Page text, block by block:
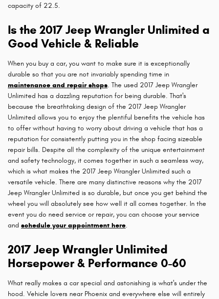
capacity of 22.5.
Is the 2017 Jeep Wrangler Unlimited a
Good Vehicle & Reliable
When you buy a car, you want to make sure it is exceptionally
durable so that you are not invariably spending time in
maintenance and repair shops. The used 2017 Jeep Wrangler
Unlimited has a dazzling reputation for being durable. That's
because the breathtaking design of the 2017 Jeep Wrangler
Unlimited allows you to enjoy the plentiful benefits the vehicle has
to offer without having to worry about driving a vehicle that has a
reputation for consistently putting you in the shop facing sizeable
repair bills. Despite all the complexity of the unique entertainment
and safety technology, it comes together in such a seamless way,
which is what makes the 2017 Jeep Wrangler Unlimited such a
versatile vehicle. There are many distinctive reasons why the 2017
Jeep Wrangler Unlimited is so durable, but once you get behind the
wheel you will absolutely see how well it all comes together. In the
event you do need service or repair, you can choose your service
and schedule your appointment here.
2017 Jeep Wrangler Unlimited
Horsepower & Performance 0-60
What really makes a car special and astonishing is what's under the
hood. Vehicle lovers near Phoenix and everywhere else will entirely